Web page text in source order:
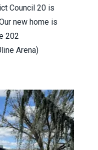
Council 20 is
new home is
202
Arena)